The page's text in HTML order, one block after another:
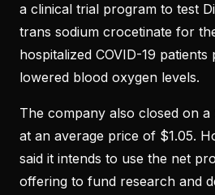
a clinical trial program to test
trans sodium crocetinate for
hospitalized COVID-19
lowered blood oxygen levels.
The company also closed on
at an average price of $1.05.
said it intends to use the net
offering to fund research and